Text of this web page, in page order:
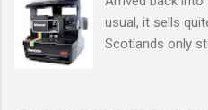
usual, it sells
Scotlands only